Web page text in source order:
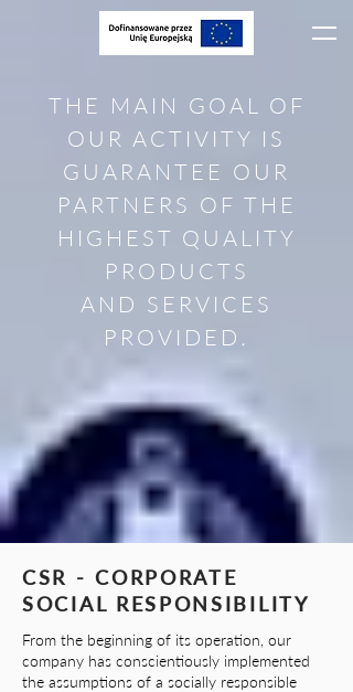
THE MAIN GOAL OF
OUR ACTIVITY IS
GUARANTEE OUR
PARTNERS OF THE
HIGHEST QUALITY
PRODUCTS
AND SERVICES
PROVIDED .
CSR - CORPORATE
SOCIAL RESPONSIBILITY
From the beginning of its operation, our
company has conscientiously implemented
the assumptions of a socially responsible